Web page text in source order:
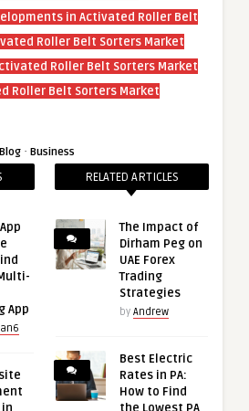
in Activated Roller Belt
Roller Belt Sorters Market
Roller Belt Sorters Market
Roller Belt Sorters Market
Blog · Business
App
RELATED ARTICLES
The Impact of
Dirham Peg on
UAE Forex
Trading
Strategies
by Andrew
Best Electric
Rates in PA:
How to Find